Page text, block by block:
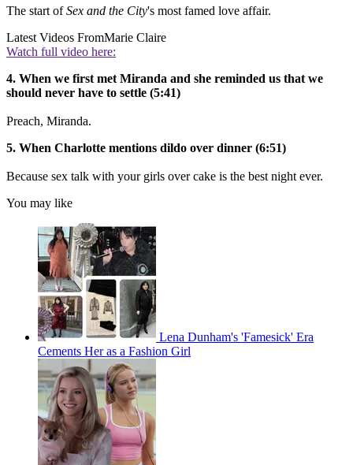
The start ofSex and the City's most famed love affair.
Latest Videos FromMarie Claire
Watch full video here:
4. When we first met Miranda and she reminded us that we
should never have to settle (5:41)
Preach, Miranda.
5. When Charlotte mentions dildo over dinner (6:51)
Because sex talk with your girls over cake is the best night ever.
You may like
Lena Dunham's 'Famesick' Era
Cements Her as a Fashion Girl